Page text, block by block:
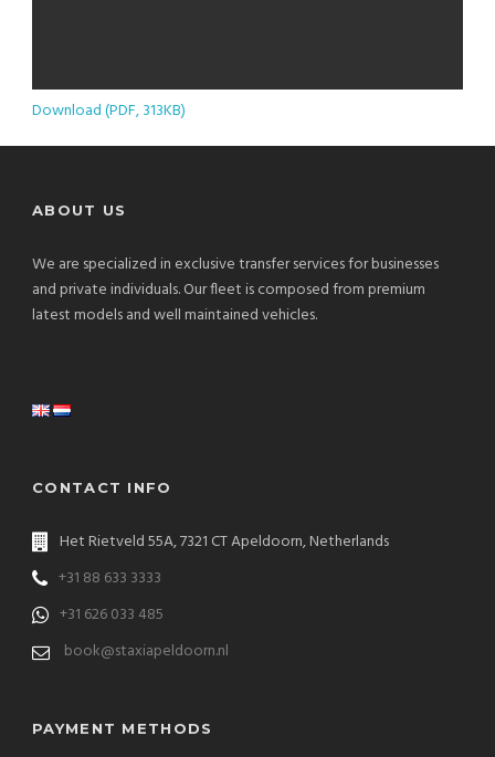
Download (PDF, 313KB)
ABOUT US
We are specialized in exclusive transfer services for businesses
and private individuals. Our fleet is composed from premium
latest models and well maintained vehicles.
CONTACT INFO
Het Rietveld 55A, 7321 CT Apeldoorn, Netherlands
+31 88 633 3333
+31 626 033 485
book@staxiapeldoorn.nl
PAYMENT METHODS